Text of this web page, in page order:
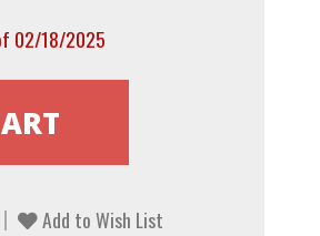
02/18/2025
Add to Wish List